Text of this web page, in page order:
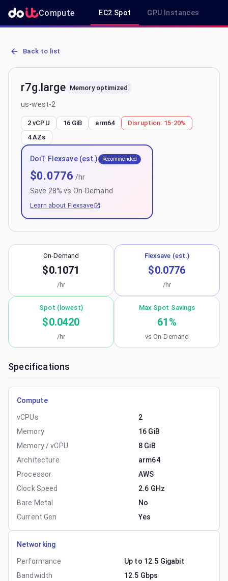
Compute EC2 Spot GPU Instances
AWS EC2 r7g.large - Spot, On-Demand & Savings Plan Pricing in
Back to list
r7g.large Memory optimized
us-west-2
2 vCPU 16 GiB arm64 Disruption: 15-20%
4AZs
DoiT Flexsave (est.) Recommended
$0.0776 /hr
Save 28% vs On-Demand
Learn about Flexsave
On-Demand
$0.1071
/hr
Flexsave (est.)
$0.0776
/hr
Spot (lowest)
$0.0420
/hr
Max Spot Savings
61 %
vs On-Demand
Specifications
Compute
vCPUs
2
Memory
16 GiB
Memory / vCPU
8 GiB
Architecture
arm64
Processor
AWS
Clock Speed
2.6 GHz
Bare Metal
No
Current Gen
Yes
Networking
Performance
Up to 12.5 Gigabit
Bandwidth
12.5 Gbps